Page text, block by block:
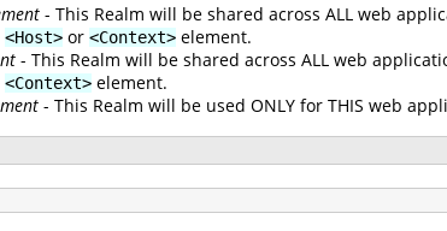
- This Realm will be shared across ALL web
<Host> or <Context> element.
- This Realm will be shared across ALL web
<Context> element.
- This Realm will be used ONLY for THIS web